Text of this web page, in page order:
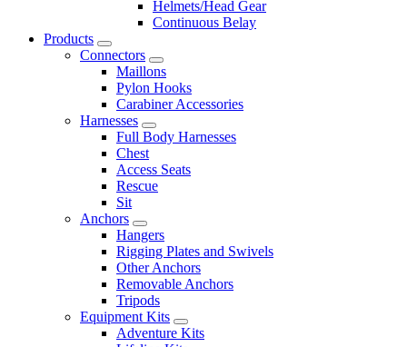
Helmets/Head Gear
Continuous Belay
Products
Connectors
Maillons
Pylon Hooks
Carabiner Accessories
Harnesses
Full Body Harnesses
Chest
Access Seats
Rescue
Sit
Anchors
Hangers
Rigging Plates and Swivels
Other Anchors
Removable Anchors
Tripods
Equipment Kits
Adventure Kits